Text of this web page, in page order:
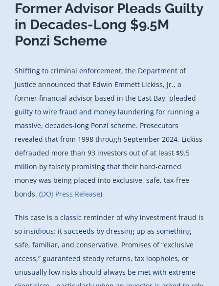
Former Advisor Pleads Guilty
in Decades-Long $9.5M
Ponzi Scheme
Shifting to criminal enforcement, the Department of
Justice announced that Edwin Emmett Lickiss, Jr., a
former financial advisor based in the East Bay, pleaded
guilty to wire fraud and money laundering for running a
massive, decades-long Ponzi scheme. Prosecutors
revealed that from 1998 through September 2024, Lickiss
defrauded more than 93 investors out of at least $9.5
million by falsely promising that their hard-earned
money was being placed into exclusive, safe, tax-free
bonds. (DOJ Press Release)
This case is a classic reminder of why investment fraud is
so insidious: it succeeds by dressing up as something
safe, familiar, and conservative. Promises of “exclusive
access,” guaranteed steady returns, tax loopholes, or
unusually low risks should always be met with extreme